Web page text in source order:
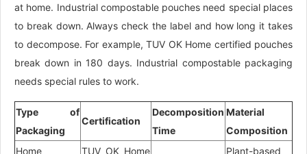
at home. Industrial compostable pouches need special places
to break down. Always check the label and how long it takes
to decompose. For example, TUV OK Home certified pouches
break down in 180 days. Industrial compostable packaging
needs special rules to work.
Type of
Packaging
Certification
Decomposition
Time
Material
Composition
Home
TUV OK Home Plant-based